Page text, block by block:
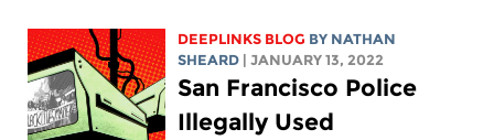
DEEPLINKS BLOG BY NATHAN
SHEARD
| JANUARY 13, 2022
San Francisco Police
Illegally Used